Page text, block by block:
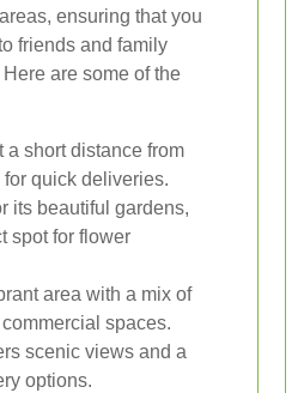
ensuring that you
friends and family
are some of the
a short distance from
for quick deliveries.
its beautiful gardens,
spot for flower
area with a mix of
spaces.
scenic views and a
options.